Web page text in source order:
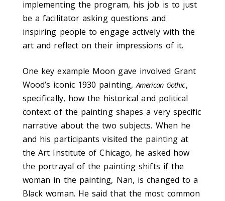
implementing the program, his job is to just
be a facilitator asking questions and
inspiring people to engage actively with the
art and reflect on their impressions of it.
One key example Moon gave involved Grant
Wood’s iconic 1930 painting,American Gothic,
specifically, how the historical and political
context of the painting shapes a very specific
narrative about the two subjects. When he
and his participants visited the painting at
the Art Institute of Chicago, he asked how
the portrayal of the painting shifts if the
woman in the painting, Nan, is changed to a
Black woman. He said that the most common